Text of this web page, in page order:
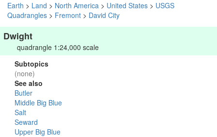
Earth > Land > North America > United States > USGS
Quadrangles > Fremont > David City
Dwight
quadrangle 1:24,000 scale
Subtopics
(none)
See also
Butler
Middle Big Blue
Salt
Seward
Upper Big Blue